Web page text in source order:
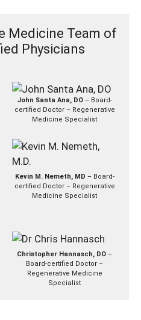
Medicine Team of
Physicians
John Santa Ana, DO– Board-
certified Doctor – Regenerative
Medicine Specialist
Kevin M. Nemeth, MD – Board-
certified Doctor – Regenerative
Medicine Specialist
Christopher Hannasch, DO –
Board-certified Doctor –
Regenerative Medicine
Specialist